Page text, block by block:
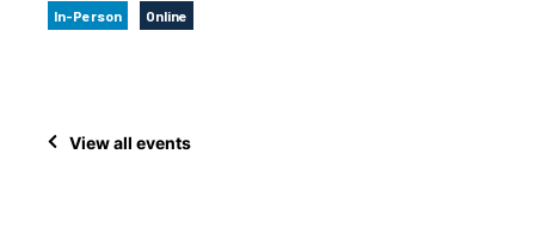
In-Person Online
View all events